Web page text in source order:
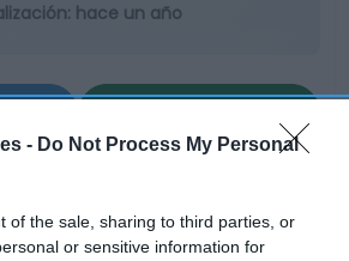
- Do Not Process My Personal
of the sale, sharing to third parties, or
or sensitive information for
hace un año